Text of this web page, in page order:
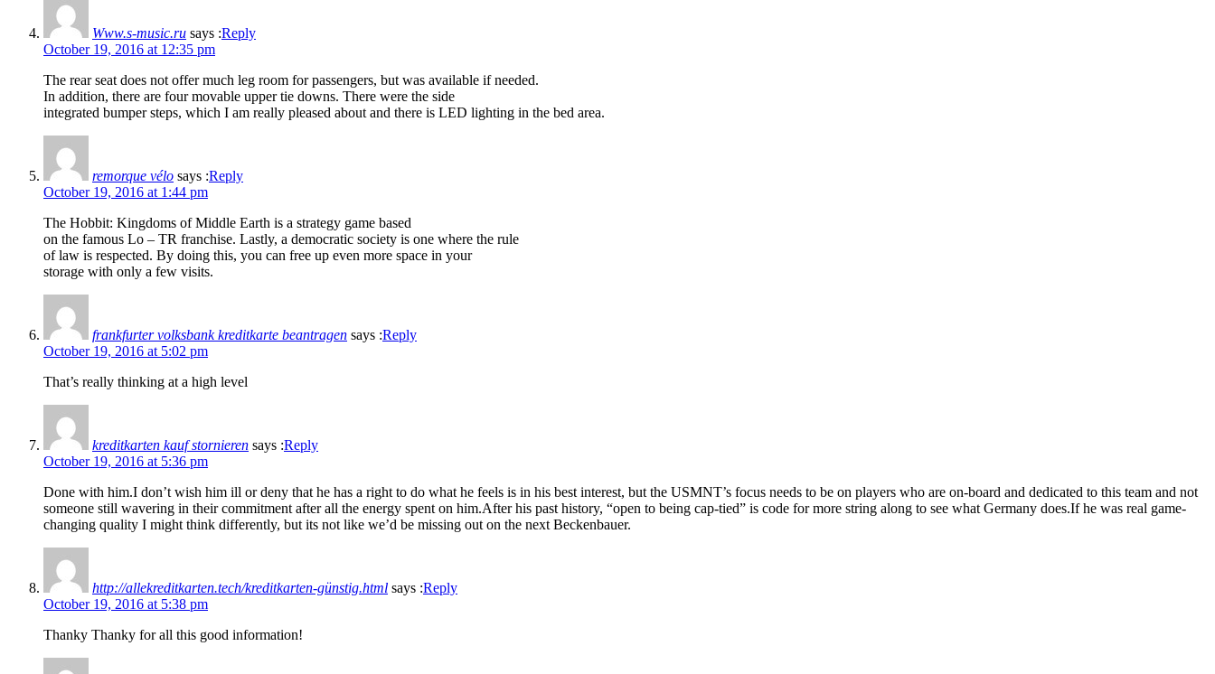
Www.s-music.ru says :Reply
October 19, 2016 at 12:35 pm
The rear seat does not offer much leg room for passengers, but was available if needed.
In addition, there are four movable upper tie downs. There were the side
integrated bumper steps, which I am really pleased about and there is LED lighting in the bed area.
remorque vélo says :Reply
October 19, 2016 at 1:44 pm
The Hobbit: Kingdoms of Middle Earth is a strategy game based
on the famous Lo – TR franchise. Lastly, a democratic society is one where the rule
of law is respected. By doing this, you can free up even more space in your
storage with only a few visits.
frankfurter volksbank kreditkarte beantragen says :Reply
October 19, 2016 at 5:02 pm
That’s really thinking at a high level
kreditkarten kauf stornieren says :Reply
October 19, 2016 at 5:36 pm
Done with him.I don’t wish him ill or deny that he has a right to do what he feels is in his best interest, but the USMNT’s focus needs to be on players who are on-board and dedicated to this team and not
someone still wavering in their commitment after all the energy spent on him.After his past history, “open to being cap-tied” is code for more string along to see what Germany does.If he was real game-
changing quality I might think differently, but its not like we’d be missing out on the next Beckenbauer.
http://allekreditkarten.tech/kreditkarten-günstig.html says :Reply
October 19, 2016 at 5:38 pm
Thanky Thanky for all this good information!